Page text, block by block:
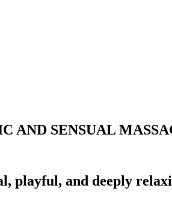
AND SENSUAL
playful, and deeply